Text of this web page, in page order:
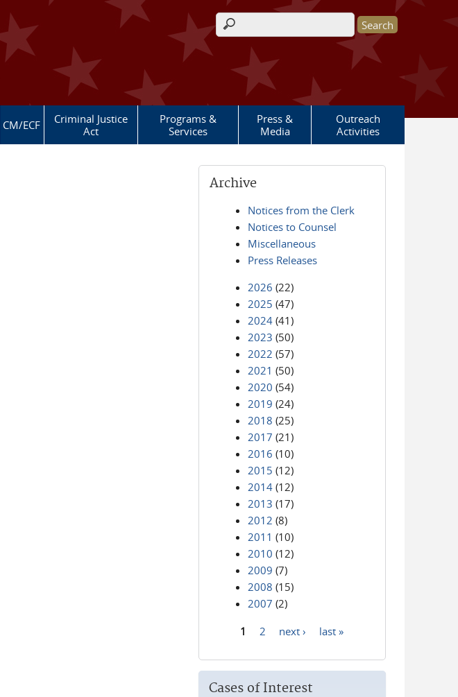
Search form
CM/ECF
Criminal Justice
Act
Programs &
Services
Press &
Media
Outreach
Activities
Archive
Notices from the Clerk
Notices to Counsel
Miscellaneous
Press Releases
2026 (22)
2025 (47)
2024 (41)
2023 (50)
2022 (57)
2021 (50)
2020 (54)
2019 (24)
2018 (25)
2017 (21)
2016 (10)
2015 (12)
2014 (12)
2013 (17)
2012 (8)
2011 (10)
2010 (12)
2009 (7)
2008 (15)
2007 (2)
1 2 next › last »
Cases of Interest